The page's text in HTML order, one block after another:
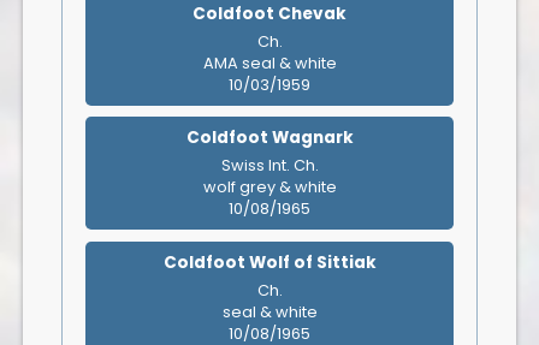
Coldfoot Chevak
Ch.
AMA seal & white
10/03/1959
Coldfoot Wagnark
Swiss Int. Ch.
wolf grey & white
10/08/1965
Coldfoot Wolf of Sittiak
Ch.
seal & white
10/08/1965